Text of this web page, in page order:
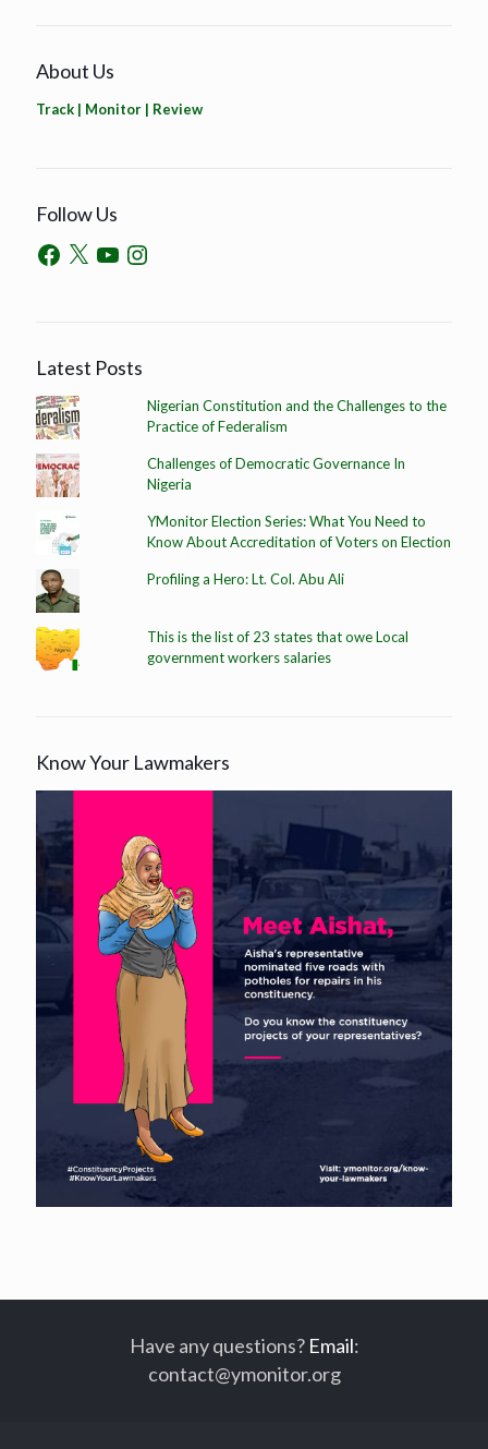
About Us
Track | Monitor | Review
Follow Us
Latest Posts
Nigerian Constitution and the Challenges to the
Practice of Federalism
Challenges of Democratic Governance In
Nigeria
YMonitor Election Series: What You Need to
Know About Accreditation of Voters on Election
Profiling a Hero: Lt. Col. Abu Ali
This is the list of 23 states that owe Local
government workers salaries
Know Your Lawmakers
Have any questions? Email:
contact@ymonitor.org